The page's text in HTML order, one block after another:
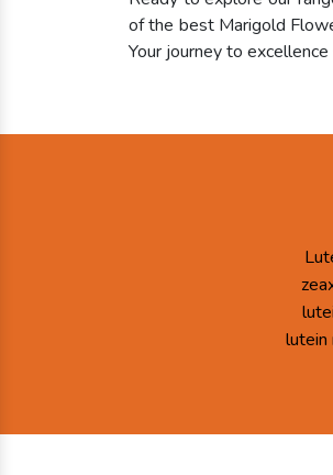
of the best Marigold
Your journey to
lutein